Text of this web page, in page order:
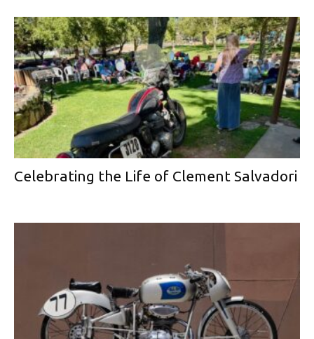
Celebrating the Life of Clement Salvadori